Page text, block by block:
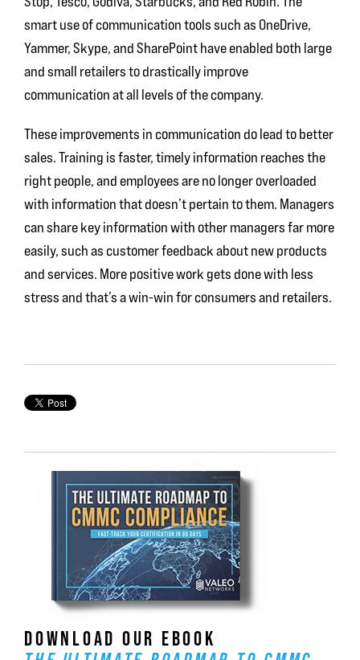
smart use of communication tools such as OneDrive,
Yammer, Skype, and SharePoint have enabled both large
and small retailers to drastically improve
communication at all levels of the company.
These improvements in communication do lead to better
sales. Training is faster, timely information reaches the
right people, and employees are no longer overloaded
with information that doesn’t pertain to them. Managers
can share key information with other managers far more
easily, such as customer feedback about new products
and services. More positive work gets done with less
stress and that’s a win-win for consumers and retailers.
DOWNLOAD OUR EBOOK